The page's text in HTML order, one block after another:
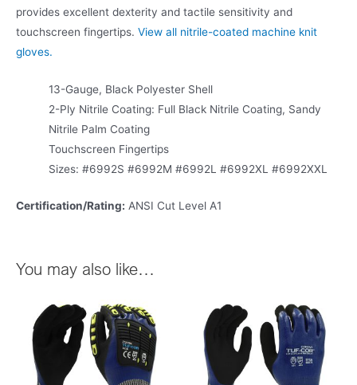
provides excellent dexterity and tactile sensitivity and
touchscreen fingertips. View all nitrile-coated machine knit
gloves.
13-Gauge, Black Polyester Shell
2-Ply Nitrile Coating: Full Black Nitrile Coating, Sandy
Nitrile Palm Coating
Touchscreen Fingertips
Sizes: #6992S #6992M #6992L #6992XL #6992XXL
Certification/Rating: ANSI Cut Level A1
You may also like…